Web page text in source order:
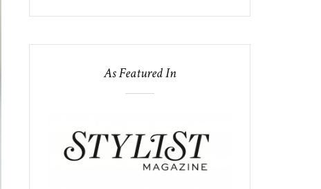
As Featured In